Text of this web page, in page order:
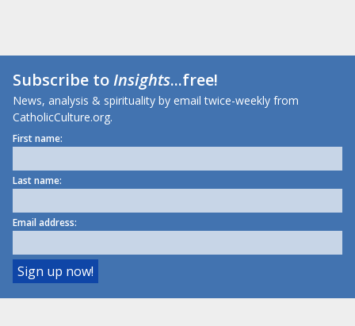
Subscribe toInsights...free!
News, analysis & spirituality by email twice-weekly from
CatholicCulture.org.
First name:
Last name:
Email address: